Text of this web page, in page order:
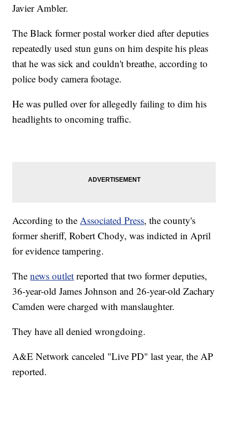
Javier Ambler.
The Black former postal worker died after deputies
repeatedly used stun guns on him despite his pleas
that he was sick and couldn't breathe, according to
police body camera footage.
He was pulled over for allegedly failing to dim his
headlights to oncoming traffic.
According to theAssociated Press, the county's
former sheriff, Robert Chody, was indicted in April
for evidence tampering.
Thenews outlet reported that two former deputies,
36-year-old James Johnson and 26-year-old Zachary
Camden were charged with manslaughter.
They have all denied wrongdoing.
A&E Network canceled "Live PD" last year, the AP
reported.